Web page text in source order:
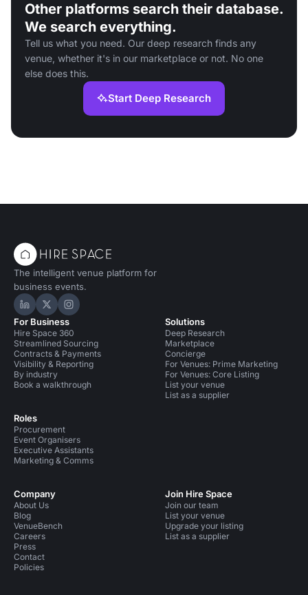
Other platforms search their database.
We search everything.
Tell us what you need. Our deep research finds any
venue, whether it's in our marketplace or not. No one
else does this.
Start Deep Research
The intelligent venue platform for
business events.
Hire Space on LinkedIn
Hire Space on X
Hire Space on Instagram
For Business
Hire Space 360
Streamlined Sourcing
Contracts & Payments
Visibility & Reporting
By industry
Book a walkthrough
Roles
Procurement
Event Organisers
Executive Assistants
Marketing & Comms
Solutions
Deep Research
Marketplace
Concierge
For Venues: Prime Marketing
For Venues: Core Listing
List your venue
List as a supplier
Company
About Us
Blog
VenueBench
Careers
Press
Contact
Policies
Join Hire Space
Join our team
List your venue
Upgrade your listing
List as a supplier